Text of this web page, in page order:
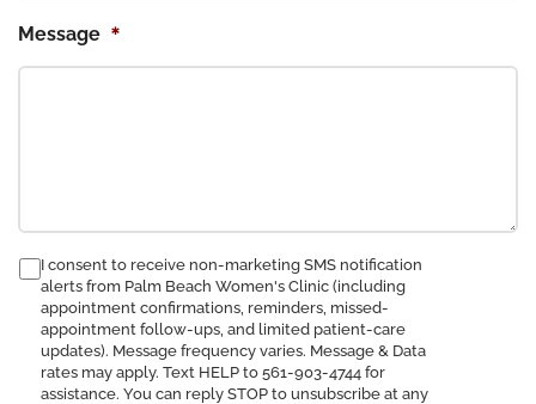
Message *
consent
receive
SMS
notification
I consent to receive non-marketing SMS notification
alerts from Palm Beach Women's Clinic (including
appointment confirmations, reminders, missed-
appointment follow-ups, and limited patient-care
updates). Message frequency varies. Message & Data
rates may apply. Text HELP to 561-903-4744 for
assistance. You can reply STOP to unsubscribe at any